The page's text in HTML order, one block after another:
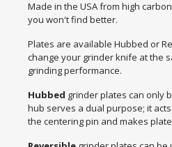
Made in the USA from high
you won't find better.
Plates are available Hubbed or
change your grinder knife at the
grinding performance.
Hubbed grinder plates can only
hub serves a dual purpose; it
the centering pin and makes